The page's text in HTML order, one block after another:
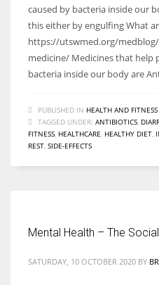
caused by bacteria inside our
this either by engulfing What
https://utswmed.org/
medicine/ Medicines that help
bacteria inside our body are
PUBLISHED IN HEALTH AND FITNESS
TAGGED UNDER: ANTIBIOTICS
FITNESS HEALTHCARE HEALTHY DIET
REST SIDE-EFFECTS
Mental Health – The
SATURDAY, 10 OCTOBER 2020 BY